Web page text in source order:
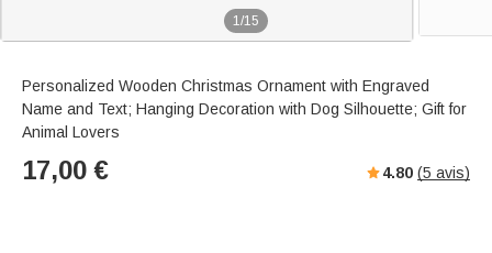
1/15
Personalized Wooden Christmas Ornament with Engraved
Name and Text; Hanging Decoration with Dog Silhouette; Gift for
Animal Lovers
17,00 € 4.80 (5 avis)